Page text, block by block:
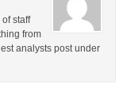
staff
from
analysts post under